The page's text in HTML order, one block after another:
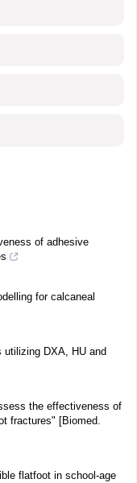
of adhesive
for calcaneal
utilizing DXA, HU and
the effectiveness of
fractures" [Biomed.
flatfoot in school-age